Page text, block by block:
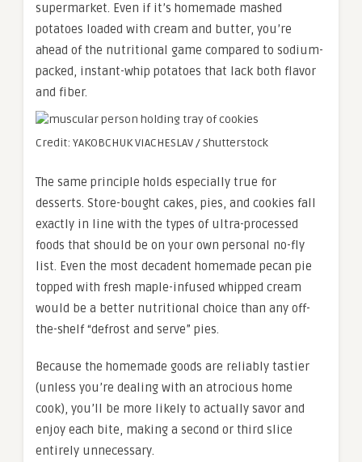
supermarket. Even if it’s homemade mashed
potatoes loaded with cream and butter, you’re
ahead of the nutritional game compared to sodium-
packed, instant-whip potatoes that lack both flavor
and fiber.
Credit: YAKOBCHUK VIACHESLAV / Shutterstock
The same principle holds especially true for
desserts. Store-bought cakes, pies, and cookies fall
exactly in line with the types of ultra-processed
foods that should be on your own personal no-fly
list. Even the most decadent homemade pecan pie
topped with fresh maple-infused whipped cream
would be a better nutritional choice than any off-
the-shelf “defrost and serve” pies.
Because the homemade goods are reliably tastier
(unless you’re dealing with an atrocious home
cook), you’ll be more likely to actually savor and
enjoy each bite, making a second or third slice
entirely unnecessary.